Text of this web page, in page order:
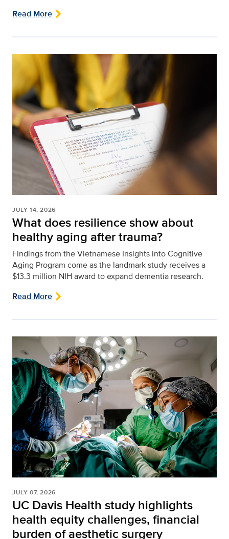
Read More
JULY 14, 2026
What does resilience show about
healthy aging after trauma?
Findings from the Vietnamese Insights into Cognitive
Aging Program come as the landmark study receives a
$13.3 million NIH award to expand dementia research.
Read More
JULY 07, 2026
UC Davis Health study highlights
health equity challenges, financial
burden of aesthetic surgery